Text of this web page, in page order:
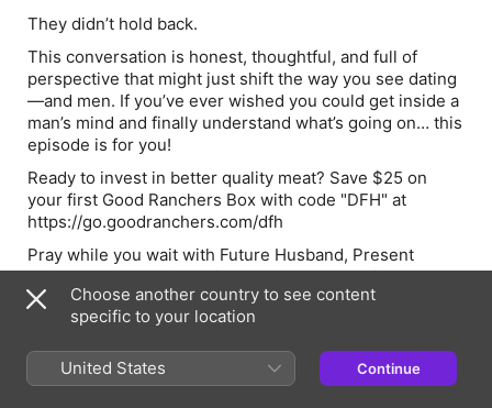
They didn’t hold back.
This conversation is honest, thoughtful, and full of
perspective that might just shift the way you see dating
—and men. If you’ve ever wished you could get inside a
man’s mind and finally understand what’s going on… this
episode is for you!
Ready to invest in better quality meat? Save $25 on
your first Good Ranchers Box with code "DFH" at
https://go.goodranchers.com/dfh
Pray while you wait with Future Husband, Present
Prayers and trust God with your love story with theDear
Future Husband Prayer Journal.Discover both at
www.christianbevere.com.
Hosts & Guests
Choose another country to see content
specific to your location
United States Continue